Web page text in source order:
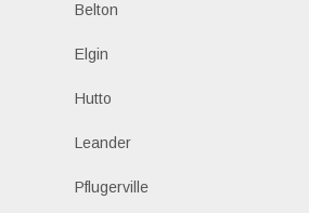
Belton
Elgin
Hutto
Leander
Pflugerville